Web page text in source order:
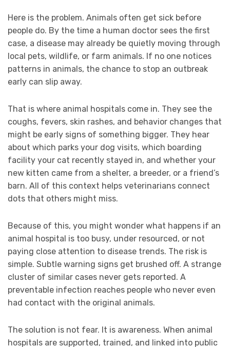
Here is the problem. Animals often get sick before
people do. By the time a human doctor sees the first
case, a disease may already be quietly moving through
local pets, wildlife, or farm animals. If no one notices
patterns in animals, the chance to stop an outbreak
early can slip away.
That is where animal hospitals come in. They see the
coughs, fevers, skin rashes, and behavior changes that
might be early signs of something bigger. They hear
about which parks your dog visits, which boarding
facility your cat recently stayed in, and whether your
new kitten came from a shelter, a breeder, or a friend’s
barn. All of this context helps veterinarians connect
dots that others might miss.
Because of this, you might wonder what happens if an
animal hospital is too busy, under resourced, or not
paying close attention to disease trends. The risk is
simple. Subtle warning signs get brushed off. A strange
cluster of similar cases never gets reported. A
preventable infection reaches people who never even
had contact with the original animals.
The solution is not fear. It is awareness. When animal
hospitals are supported, trained, and linked into public